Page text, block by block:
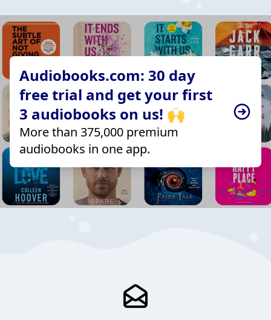
Audiobooks.com: 30 day
free trial and get your first
3 audiobooks on us! 🙌
More than 375,000 premium
audiobooks in one app.